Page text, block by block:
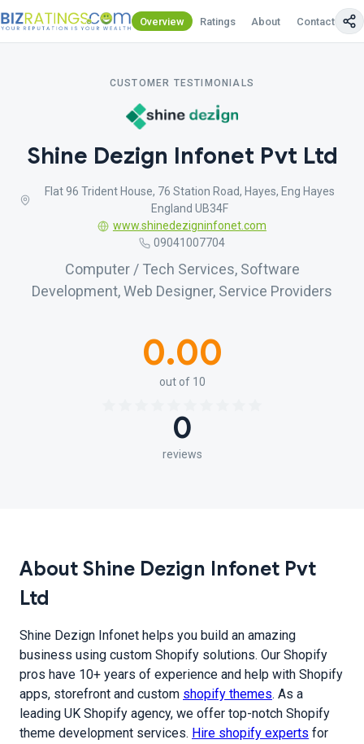
Overview Ratings About Contact Us
CUSTOMER TESTIMONIALS
Shine Dezign Infonet Pvt Ltd
Flat 96 Trident House, 76 Station Road, Hayes, Eng Hayes
England UB34F
www.shinedezigninfonet.com
09041007704
Computer / Tech Services, Software
Development, Web Designer, Service Providers
0.00
out of 10
0
reviews
About Shine Dezign Infonet Pvt
Ltd
Shine Dezign Infonet helps you build an amazing
business using custom Shopify solutions. Our Shopify
pros have 10+ years of experience and help with Shopify
apps, storefront and custom shopify themes. As a
leading UK Shopify agency, we offer top-notch Shopify
theme development services. Hire shopify experts for